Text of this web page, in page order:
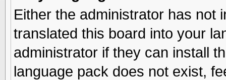
Either the administrator has not
translated this board into your
administrator if they can install
language pack does not exist,